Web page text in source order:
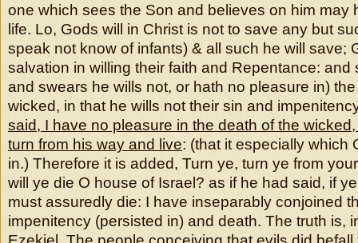
one which sees the Son and believes on him may
life. Lo, Gods will in Christ is not to save any but
speak not know of infants) & all such he will save;
salvation in willing their faith and Repentance: and
and swears he wills not, or hath no pleasure in)
wicked, in that he wills not their sin and
said, I have no pleasure in the death of the
turn from his way and live: (that it especially which
in.) Therefore it is added, Turn ye, turn ye from
will ye die O house of Israel? as if he had said, if
must assuredly die: I have inseparably conjoined
impenitency (persisted in) and death. The truth is,